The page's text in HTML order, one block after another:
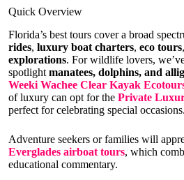
Quick Overview
Florida’s best tours cover a broad
rides, luxury boat charters, eco tours
explorations. For wildlife lovers,
spotlight manatees, dolphins, and
Weeki Wachee Clear Kayak
of luxury can opt for the Private
perfect for celebrating special occasions.
Adventure seekers or families will
Everglades airboat tours, which
educational commentary.